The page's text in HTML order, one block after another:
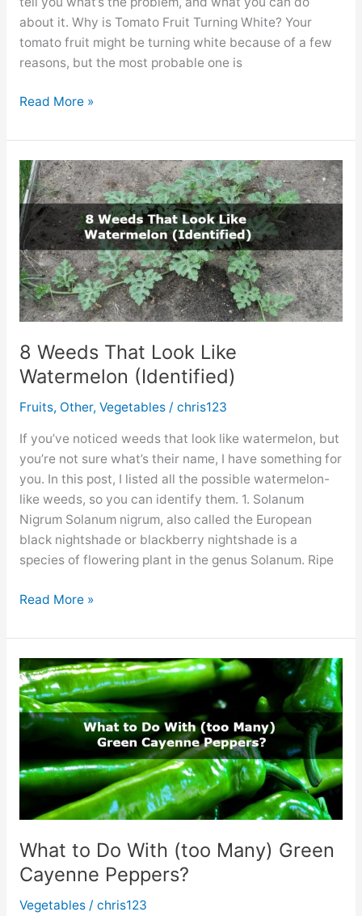
about it. Why is Tomato Fruit Turning White? Your
tomato fruit might be turning white because of a few
reasons, but the most probable one is
Tomato
Turning
White?
(Reasons
&
Fixes)
Read More »
8 Weeds That Look Like
Watermelon (Identified)
Fruits, Other, Vegetables/ chris123
If you’ve noticed weeds that look like watermelon, but
you’re not sure what’s their name, I have something for
you. In this post, I listed all the possible watermelon-
like weeds, so you can identify them. 1. Solanum
Nigrum Solanum nigrum, also called the European
black nightshade or blackberry nightshade is a
species of flowering plant in the genus Solanum. Ripe
8
That
Look
Like
Watermelon
(Identified)
Read More »
What to Do With (too Many) Green
Cayenne Peppers?
Vegetables/ chris123